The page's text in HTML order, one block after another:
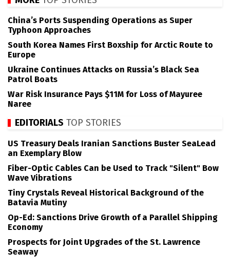
China’s Ports Suspending Operations as Super
Typhoon Approaches
South Korea Names First Boxship for Arctic Route to
Europe
Ukraine Continues Attacks on Russia’s Black Sea
Patrol Boats
War Risk Insurance Pays $11M for Loss of Mayuree
Naree
EDITORIALS TOP STORIES
US Treasury Deals Iranian Sanctions Buster SeaLead
an Exemplary Blow
Fiber-Optic Cables Can be Used to Track "Silent" Bow
Wave Vibrations
Tiny Crystals Reveal Historical Background of the
Batavia Mutiny
Op-Ed: Sanctions Drive Growth of a Parallel Shipping
Economy
Prospects for Joint Upgrades of the St. Lawrence
Seaway